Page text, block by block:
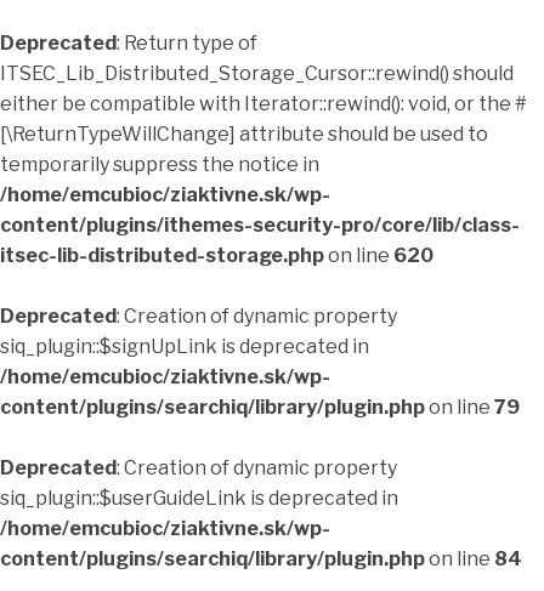
Deprecated: Return type of
ITSEC_Lib_Distributed_Storage_Cursor::rewind() should
either be compatible with Iterator::rewind(): void, or the #
[\ReturnTypeWillChange] attribute should be used to
temporarily suppress the notice in
/home/emcubioc/ziaktivne.sk/wp-
content/plugins/ithemes-security-pro/core/lib/class-
itsec-lib-distributed-storage.phpon line 620
Deprecated: Creation of dynamic property
siq_plugin::$signUpLink is deprecated in
/home/emcubioc/ziaktivne.sk/wp-
content/plugins/searchiq/library/plugin.phpon line 79
Deprecated: Creation of dynamic property
siq_plugin::$userGuideLink is deprecated in
/home/emcubioc/ziaktivne.sk/wp-
content/plugins/searchiq/library/plugin.phpon line 84